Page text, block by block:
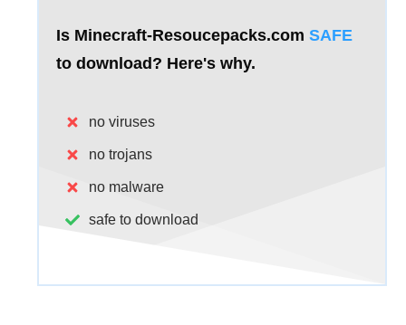
Is Minecraft-Resoucepacks.com SAFE
to download? Here's why.
no viruses
no trojans
no malware
safe to download